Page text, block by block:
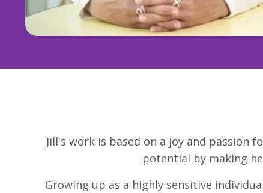
Jill's work is based on a joy and passion
potential by making
Growing up as a highly sensitive